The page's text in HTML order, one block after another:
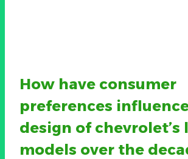
How have consumer
preferences
design of chevrolet’s
models over the